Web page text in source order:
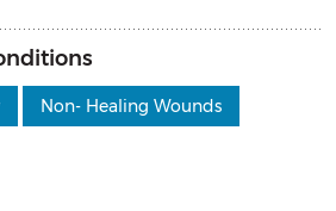
Non- Healing Wounds